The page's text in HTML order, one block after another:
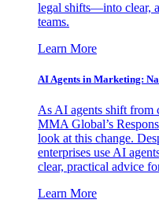
legal shifts—into clear,
teams.
Learn More
AI Agents in Marketing:
As AI agents shift from
MMA Global’s
look at this change.
enterprises use AI
clear, practical advice
Learn More